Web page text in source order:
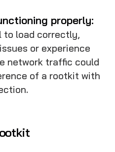
properly:
to load correctly,
or experience
network traffic could
of a rootkit with